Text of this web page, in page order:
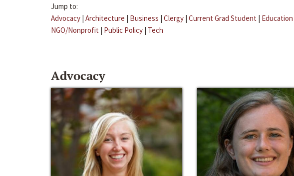
Jump to:
Advocacy | Architecture | Business | Clergy | Current Grad Student | Education
NGO/Nonprofit | Public Policy | Tech
Advocacy